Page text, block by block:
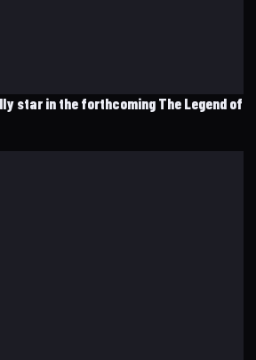
star in the forthcoming The Legend of